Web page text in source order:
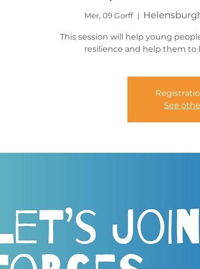
Mer, 09 Gorff
  |
This session will help young
resilience and help them
See